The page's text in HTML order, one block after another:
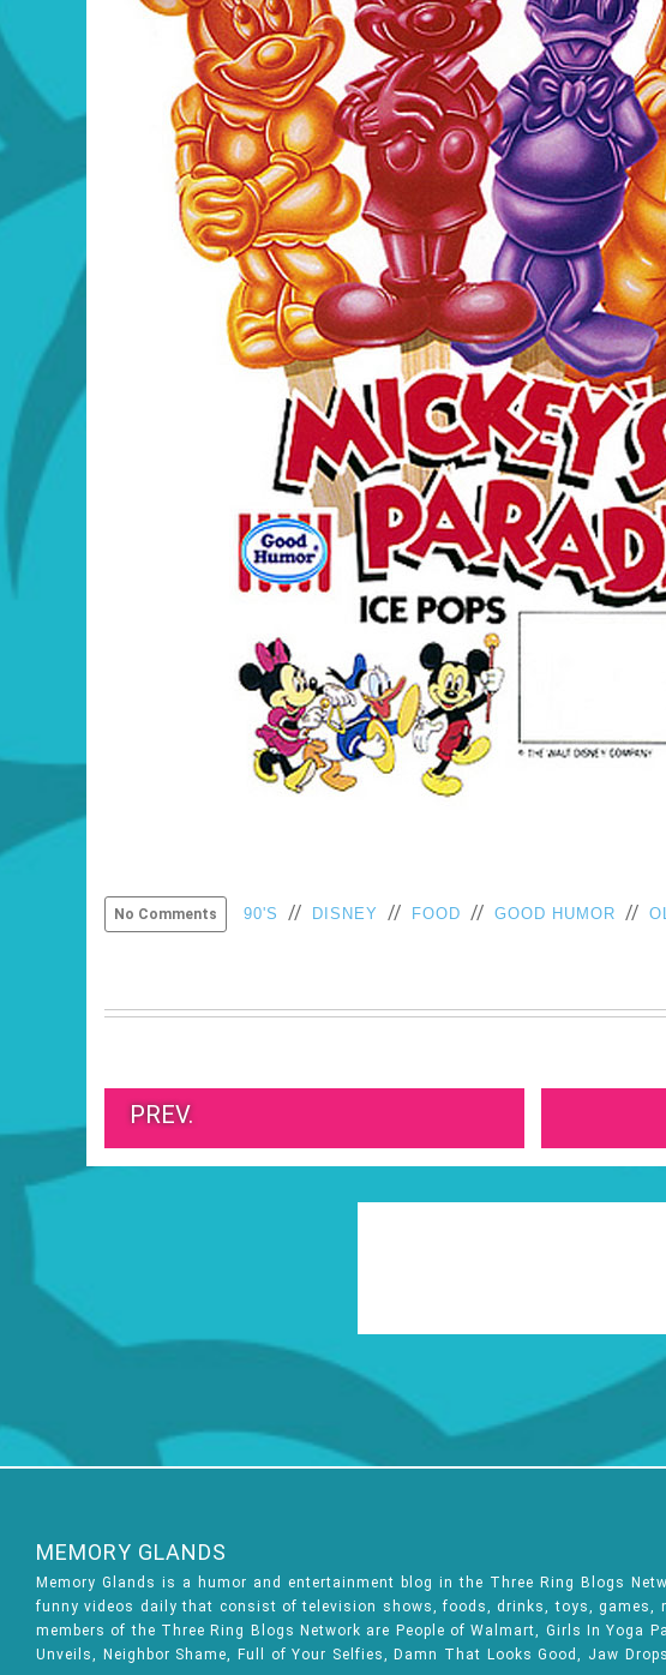
No Comments 90'S // DISNEY // FOOD // GOOD HUMOR //
PREV.
MEMORY GLANDS
Memory Glands is a humor and entertainment blog in the Three Ring Blogs
funny videos daily that consist of television shows, foods, drinks, toys, games,
members of the Three Ring Blogs Network are People of Walmart, Girls In Yoga
Unveils, Neighbor Shame, Full of Your Selfies, Damn That Looks Good, Jaw